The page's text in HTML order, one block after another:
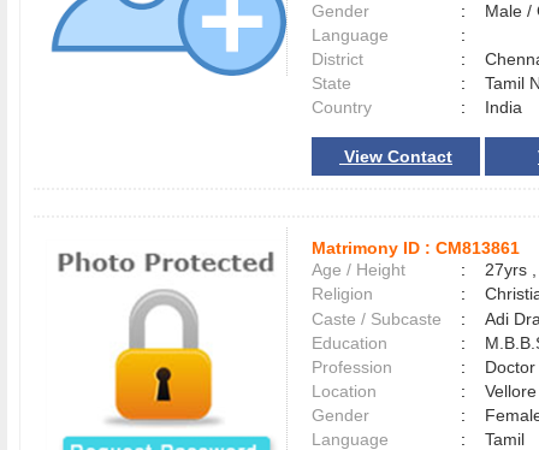
Gender
:
Male
Language
:
District
:
State
:
Tamil
Country
: India
View Contact
Matrimony ID : CM813861
Age / Height
:
27yrs
Religion
:
Caste / Subcaste
:
Adi
Education
:
Profession
:
Doctor
Location
:
Gender
:
Language
:
Tamil